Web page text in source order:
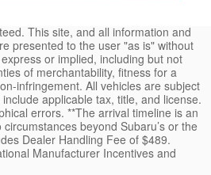
This site, and all information and
presented to the user "as is" without
or implied, including but not
of merchantability, fitness for a
infringement. All vehicles are subject
applicable tax, title, and license.
errors. **The arrival timeline is an
beyond Subaru’s or the
Dealer Handling Fee of $489.
Manufacturer Incentives and